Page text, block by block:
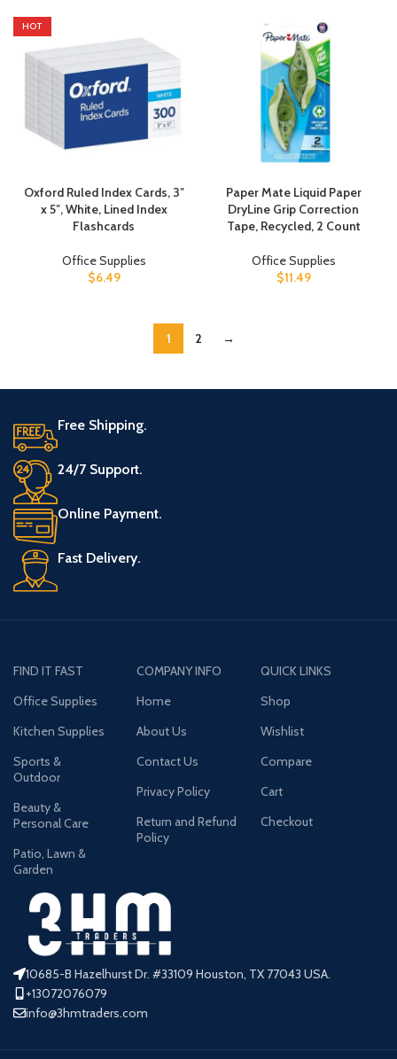
HOT
Oxford Ruled Index Cards, 3″
x 5″, White, Lined Index
Flashcards
Office Supplies
$6.49
Paper Mate Liquid Paper
DryLine Grip Correction
Tape, Recycled, 2 Count
Office Supplies
$11.49
1 2 →
Free Shipping.
24/7 Support.
Online Payment.
Fast Delivery.
FIND IT FAST
Office Supplies
Kitchen Supplies
Sports &
Outdoor
Beauty &
Personal Care
Patio, Lawn &
Garden
COMPANY INFO
Home
About Us
Contact Us
Privacy Policy
Return and Refund
Policy
QUICK LINKS
Shop
Wishlist
Compare
Cart
Checkout
10685-B Hazelhurst Dr. #33109 Houston, TX 77043 USA.
+13072076079
info@3hmtraders.com